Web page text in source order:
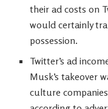
their ad costs on
would certainly
possession.
Twitter’s ad
Musk’s takeover
culture